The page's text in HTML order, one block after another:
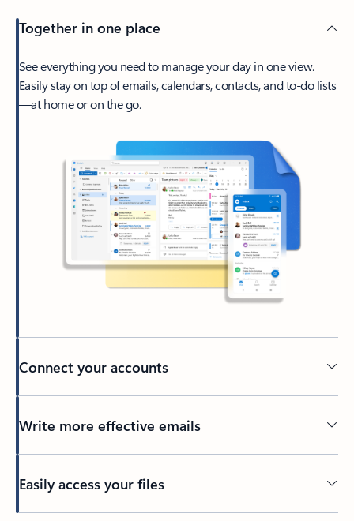
Together in one place
See everything you need to manage your day in one view.
Easily stay on top of emails, calendars, contacts, and to-do lists
—at home or on the go.
Connect your accounts
Write more effective emails
Easily access your files